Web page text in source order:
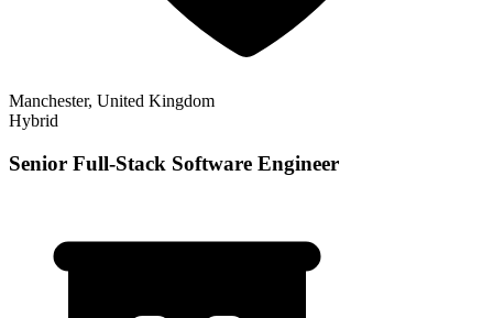
Manchester, United Kingdom
Hybrid
Senior Full-Stack Software Engineer